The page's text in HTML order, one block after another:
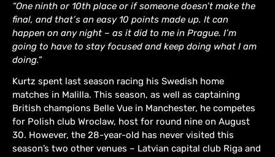
“One ninth or 10th place or if someone doesn’t make the
final, and that’s an easy 10 points made up. It can
happen on any night – as it did to me in Prague. I’m
going to have to stay focused and keep doing what I am
doing.”
Kurtz spent last season racing his Swedish home
matches in Malilla. This season, as well as captaining
British champions Belle Vue in Manchester, he competes
for Polish club Wroclaw, host for round nine on August
30. However, the 28-year-old has never visited this
season’s two other venues – Latvian capital club Riga and